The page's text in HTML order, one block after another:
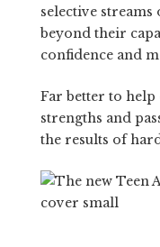
selective
beyond their
confidence and
Far better to
strengths and
the results of